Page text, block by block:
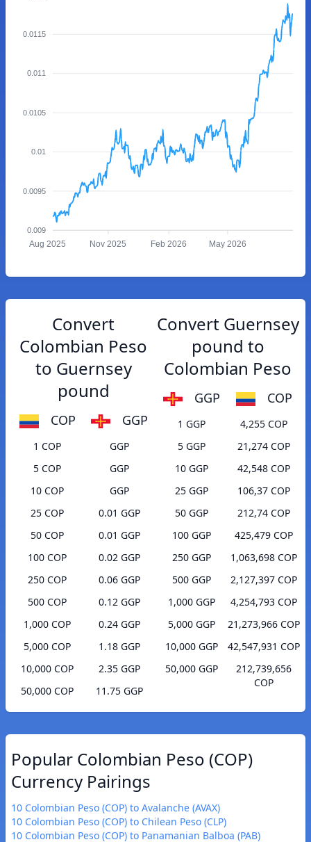
0.0115
0.011
0.0105
0.01
0.0095
0.009
Aug 2025 Nov 2025 Feb 2026 May 2026
Convert
Colombian Peso
to Guernsey
pound
COP GGP
1 COP
GGP
5 COP
GGP
10 COP
GGP
25 COP
0.01 GGP
50 COP
0.01 GGP
100 COP
0.02 GGP
250 COP
0.06 GGP
500 COP
0.12 GGP
1,000 COP
0.24 GGP
5,000 COP
1.18 GGP
10,000 COP
2.35 GGP
50,000 COP
11.75 GGP
Convert Guernsey
pound to
Colombian Peso
GGP COP
1 GGP
4,255 COP
5 GGP
21,274 COP
10 GGP
42,548 COP
25 GGP
106,37 COP
50 GGP
212,74 COP
100 GGP
425,479 COP
250 GGP
1,063,698 COP
500 GGP
2,127,397 COP
1,000 GGP
4,254,793 COP
5,000 GGP
21,273,966 COP
10,000 GGP
42,547,931 COP
50,000 GGP
212,739,656
COP
Popular Colombian Peso (COP)
Currency Pairings
10 Colombian Peso (COP) to Avalanche (AVAX)
10 Colombian Peso (COP) to Chilean Peso (CLP)
10 Colombian Peso (COP) to Panamanian Balboa (PAB)